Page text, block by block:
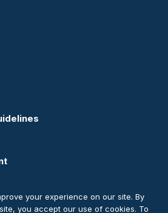
your experience on our site. By
you accept our use of cookies. To